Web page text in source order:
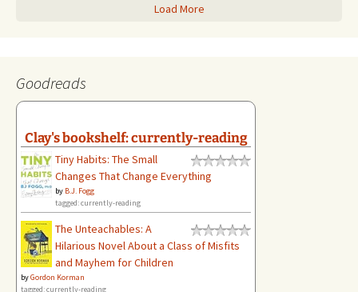
Load More
Goodreads
Clay's bookshelf: currently-reading
Tiny Habits: The Small
Changes That Change Everything
by B.J. Fogg
tagged: currently-reading
The Unteachables: A
Hilarious Novel About a Class of Misfits
and Mayhem for Children
byGordon Korman
tagged: currently-reading